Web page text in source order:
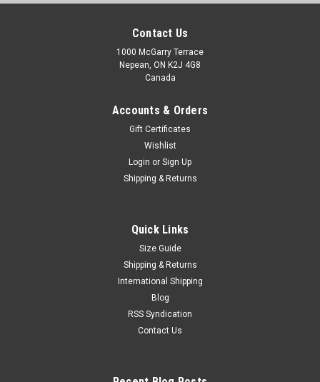
Contact Us
1000 McGarry Terrace
Nepean, ON K2J 4G8
Canada
Accounts & Orders
Gift Certificates
Wishlist
Login or Sign Up
Shipping & Returns
Quick Links
Size Guide
Shipping & Returns
International Shipping
Blog
RSS Syndication
Contact Us